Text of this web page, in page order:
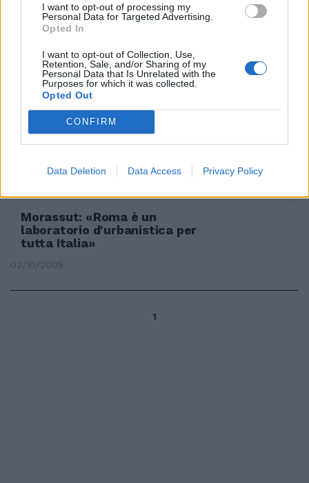
I want to opt-out of processing my
Personal Data for Targeted Advertising.
Opted In
I want to opt-out of Collection, Use,
Retention, Sale, and/or Sharing of my
Personal Data that Is Unrelated with the
Purposes for which it was collected.
Opted Out
CONFIRM
Data Deletion Data Access Privacy Policy
Lettera con proiettili a Morassut
e Palmieri Solidarietà e
condanna da tutto il mondo
politico
12/05/2009
Morassut: «Dubbia sentenza»
Morassut: «Roma è un
laboratorio d'urbanistica per
tutta Italia»
02/10/2005
1